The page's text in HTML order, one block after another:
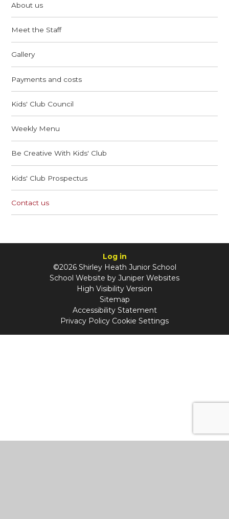
About us
Meet the Staff
Gallery
Payments and costs
Kids' Club Council
Weekly Menu
Be Creative With Kids' Club
Kids' Club Prospectus
Contact us
Log in
©2026 Shirley Heath Junior School
School Website by Juniper Websites
High Visibility Version
Sitemap
Accessibility Statement
Privacy Policy Cookie Settings